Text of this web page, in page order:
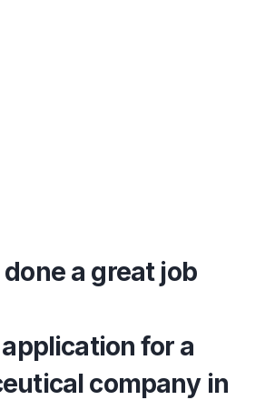
a great job
for a
company in